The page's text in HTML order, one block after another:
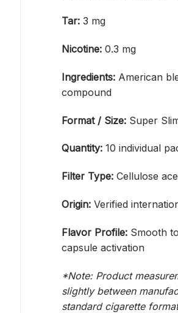
Tar: 3 mg
Nicotine: 0.3 mg
Ingredients: American
compound
Format / Size: Super
Quantity: 10 individual
Filter Type: Cellulose
Origin: Verified
Flavor Profile: Smooth
capsule activation
*Note: Product
slightly between
standard cigarette